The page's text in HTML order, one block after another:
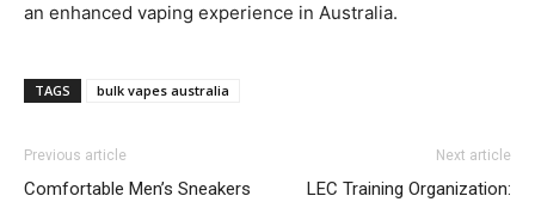
an enhanced vaping experience in Australia.
TAGS bulk vapes australia
Previous article
Comfortable Men’s Sneakers
Next article
LEC Training Organization: